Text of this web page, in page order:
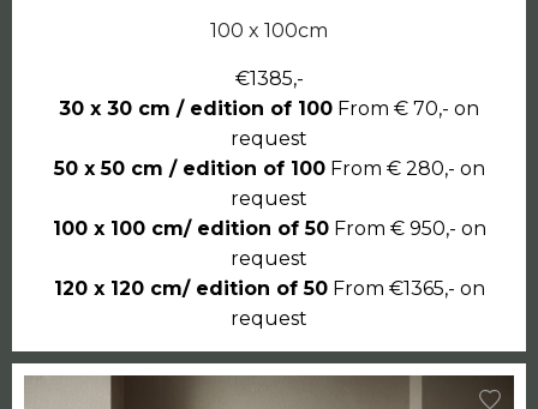
100 x 100cm
€1385,-
30 x 30 cm / edition of 100 From € 70,- on
request
50 x 50 cm / edition of 100From € 280,- on
request
100 x 100 cm/ edition of 50From € 950,- on
request
120 x 120 cm/ edition of 50From €1365,- on
request